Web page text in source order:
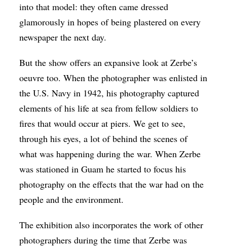
into that model: they often came dressed
glamorously in hopes of being plastered on every
newspaper the next day.
But the show offers an expansive look at Zerbe’s
oeuvre too. When the photographer was enlisted in
the U.S. Navy in 1942, his photography captured
elements of his life at sea from fellow soldiers to
fires that would occur at piers. We get to see,
through his eyes, a lot of behind the scenes of
what was happening during the war. When Zerbe
was stationed in Guam he started to focus his
photography on the effects that the war had on the
people and the environment.
The exhibition also incorporates the work of other
photographers during the time that Zerbe was